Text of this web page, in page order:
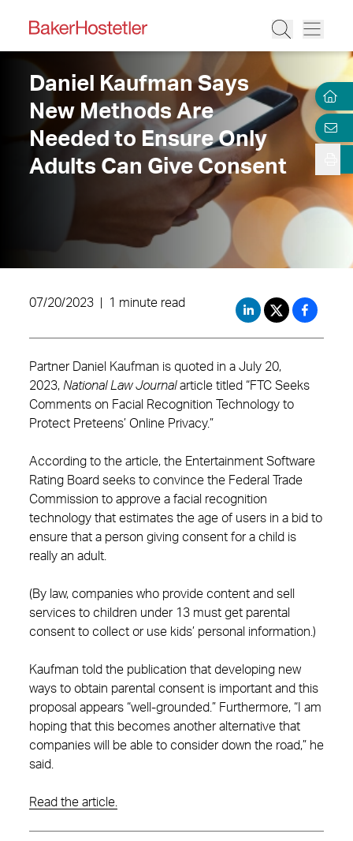
Daniel Kaufman Says
New Methods Are
Needed to Ensure Only
Adults Can Give Consent
07/20/2023 1 minute read
Partner Daniel Kaufman is quoted in a July 20,
2023, National Law Journalarticle titled “FTC Seeks
Comments on Facial Recognition Technology to
Protect Preteens’ Online Privacy.”
According to the article, the Entertainment Software
Rating Board seeks to convince the Federal Trade
Commission to approve a facial recognition
technology that estimates the age of users in a bid to
ensure that a person giving consent for a child is
really an adult.
(By law, companies who provide content and sell
services to children under 13 must get parental
consent to collect or use kids’ personal information.)
Kaufman told the publication that developing new
ways to obtain parental consent is important and this
proposal appears “well-grounded.” Furthermore, “I am
hoping that this becomes another alternative that
companies will be able to consider down the road,” he
said.
Read the article.